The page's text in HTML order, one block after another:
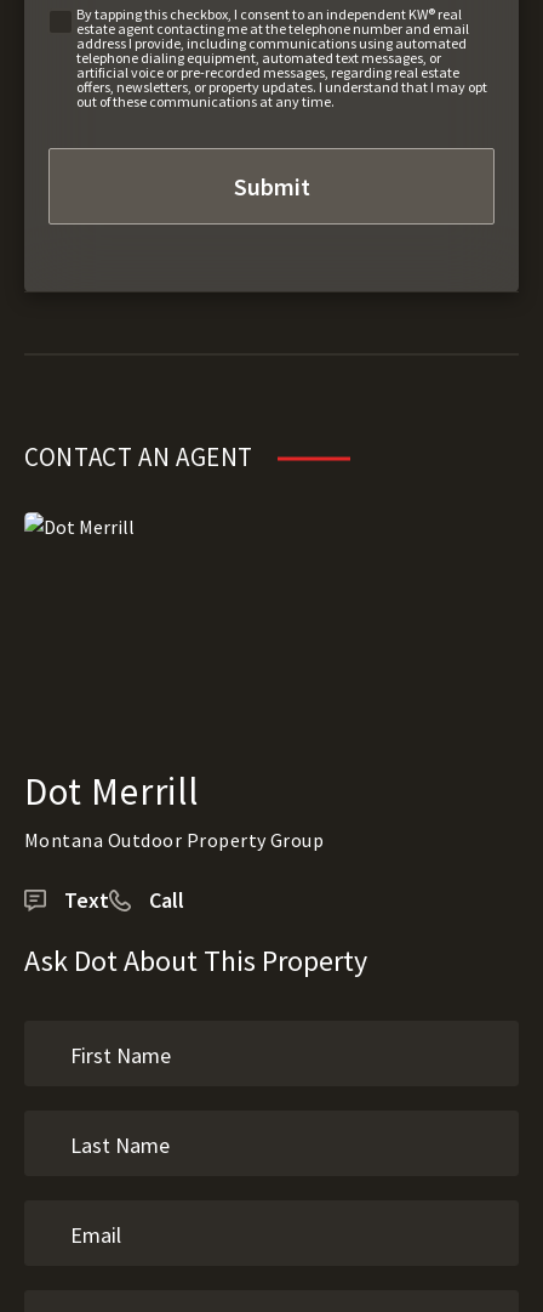
By tapping this checkbox, I consent to an independent KW® real
estate agent contacting me at the telephone number and email
address I provide, including communications using automated
telephone dialing equipment, automated text messages, or
artificial voice or pre-recorded messages, regarding real estate
offers, newsletters, or property updates. I understand that I may opt
out of these communications at any time.
CONTACT AN AGENT
Dot Merrill
Montana Outdoor Property Group
Text Call
Ask Dot About This Property